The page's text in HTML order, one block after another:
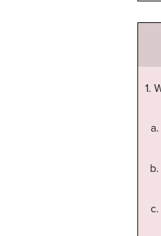
1.